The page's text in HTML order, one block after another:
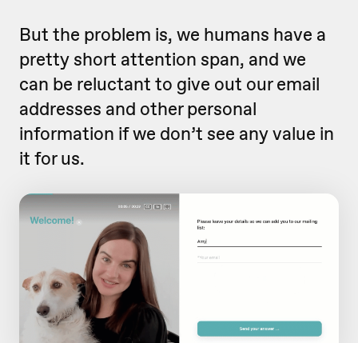
But the problem is, we humans have a
pretty short attention span, and we
can be reluctant to give out our email
addresses and other personal
information if we don’t see any value in
it for us.